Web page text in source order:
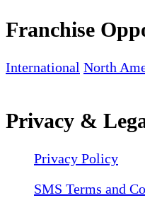
Franchise
International North
Privacy &
Privacy Policy
SMS Terms and